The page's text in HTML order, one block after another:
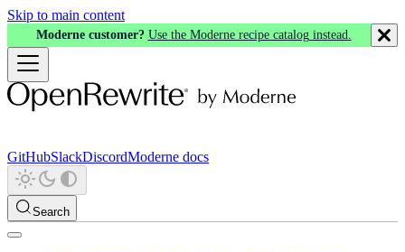
Skip to main content
Moderne customer? Use the Moderne recipe catalog instead.
GitHubSlackDiscordModerne docs
Search